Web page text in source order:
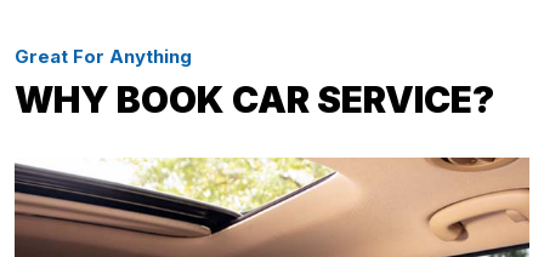
Great For Anything
WHY BOOK CAR SERVICE?